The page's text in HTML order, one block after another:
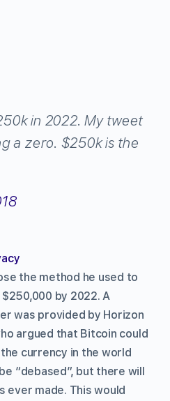
in 2022. My tweet
a zero. $250k is the
the method he used to
by 2022. A
was provided by Horizon
argued that Bitcoin could
currency in the world
“debased”, but there will
ever made. This would